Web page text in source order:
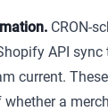
CRON-
API sync
current.
a